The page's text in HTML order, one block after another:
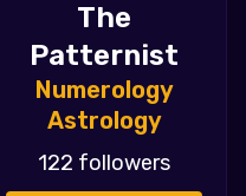
The
Patternist
Numerology
Astrology
122 followers